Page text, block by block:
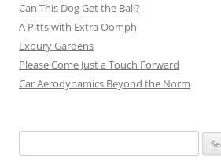
Can This Dog Get the Ball?
A Pitts with Extra Oomph
Exbury Gardens
Please Come Just a Touch Forward
Car Aerodynamics Beyond the Norm
for: